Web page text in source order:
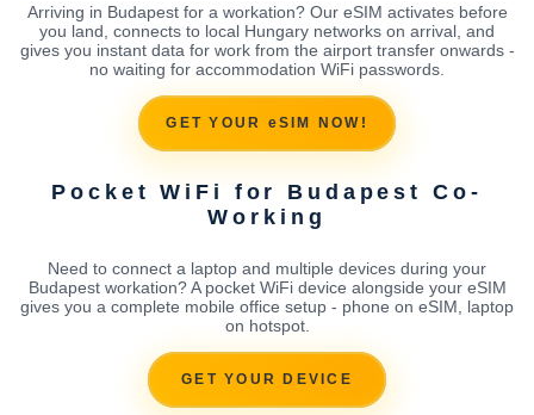
Arriving in Budapest for a workation? Our eSIM activates before
you land, connects to local Hungary networks on arrival, and
gives you instant data for work from the airport transfer onwards -
no waiting for accommodation WiFi passwords.
GET YOUR eSIM NOW!
Pocket WiFi for Budapest Co-
Working
Need to connect a laptop and multiple devices during your
Budapest workation? A pocket WiFi device alongside your eSIM
gives you a complete mobile office setup - phone on eSIM, laptop
on hotspot.
GET YOUR DEVICE